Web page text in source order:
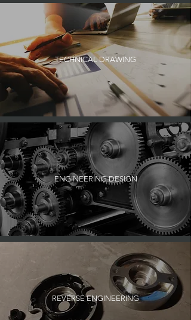
TECHNICAL DRAWING
ENGINEERING DESIGN
REVERSE ENGINEERING